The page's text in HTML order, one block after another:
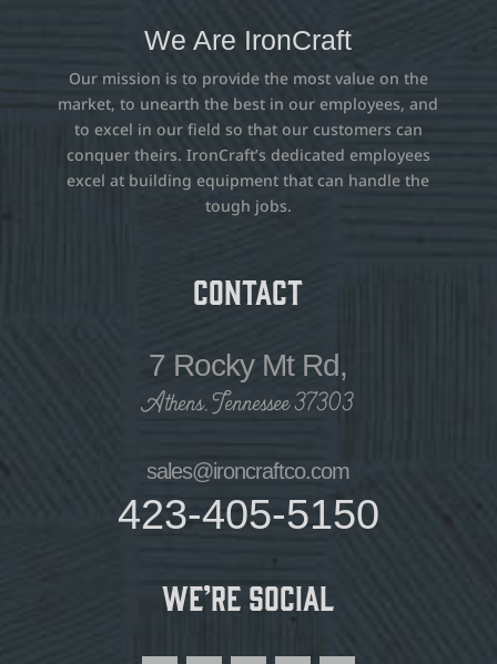
Contact
7 Rocky Mt Rd,
Athens, Tennessee 37303
sales@ironcraftco.com
423-405-5150
We Are IronCraft
Our mission is to provide the most value on the
market, to unearth the best in our employees, and
to excel in our field so that our customers can
conquer theirs. IronCraft’s dedicated employees
excel at building equipment that can handle the
tough jobs.
We’re Social